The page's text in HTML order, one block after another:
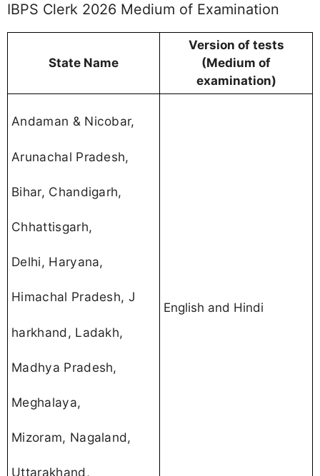
IBPS Clerk 2026 Medium of Examination
State Name
Version of tests
(Medium of
examination)
Andaman & Nicobar,
Arunachal Pradesh,
Bihar, Chandigarh,
Chhattisgarh,
Delhi, Haryana,
Himachal Pradesh, J
harkhand, Ladakh,
Madhya Pradesh,
Meghalaya,
Mizoram, Nagaland,
Uttarakhand,
English and Hindi